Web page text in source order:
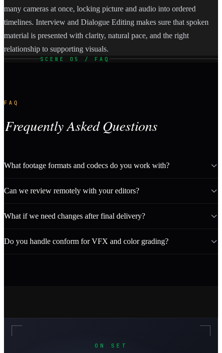
many cameras at once, locking picture and audio into ordered
timelines. Interview and Dialogue Editing makes sure that spoken
material is presented with clarity, natural pace, and the right
relationship to supporting visuals.
SCENE 05 / FAQ
FAQ
Frequently Asked Questions
What footage formats and codecs do you work with?
Can we review remotely with your editors?
What if we need changes after final delivery?
Do you handle conform for VFX and color grading?
ON SET